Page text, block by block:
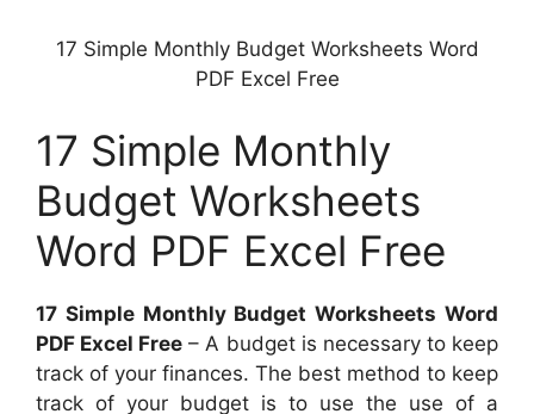
17 Simple Monthly Budget Worksheets Word
PDF Excel Free
17 Simple Monthly
Budget Worksheets
Word PDF Excel Free
17 Simple Monthly Budget Worksheets Word
PDF Excel Free – A budget is necessary to keep
track of your finances. The best method to keep
track of your budget is to use the use of a